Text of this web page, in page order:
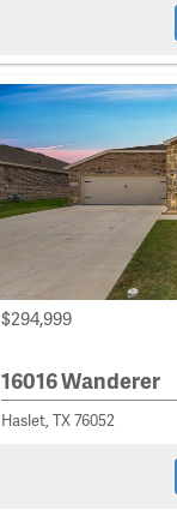
$294,999
16016 Wanderer
Haslet, TX 76052